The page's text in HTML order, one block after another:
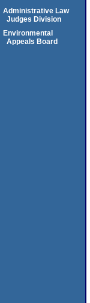
Administrative Law
Judges Division
Environmental
Appeals Board